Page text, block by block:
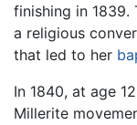
finishing in 1839.
a religious
that led to her
In 1840, at age
Millerite